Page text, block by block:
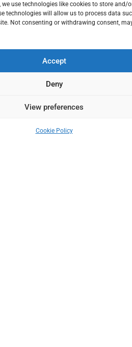
we use technologies like cookies to store and/
technologies will allow us to process data
Not consenting or withdrawing consent,
Accept
Deny
View preferences
Cookie Policy